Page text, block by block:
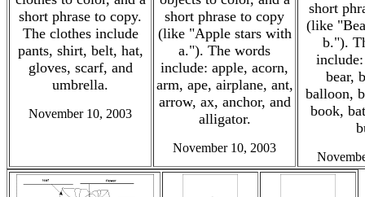
short phrase to copy.
The clothes include
pants, shirt, belt, hat,
gloves, scarf, and
umbrella.
November 10, 2003
short phrase to copy
(like "Apple stars with
a."). The words
include: apple, acorn,
arm, ape, airplane, ant,
arrow, ax, anchor, and
alligator.
November 10, 2003
short
(like
b.").
bear,
balloon,
book,